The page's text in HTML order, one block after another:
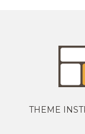
THEME